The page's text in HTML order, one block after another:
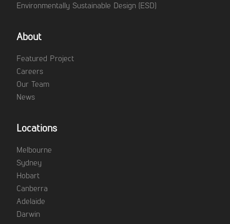
Environmentally Sustainable Design (ESD)
About
Featured Project
Careers
Our Team
News
Locations
Melbourne
Sydney
Hobart
Canberra
Adelaide
Darwin